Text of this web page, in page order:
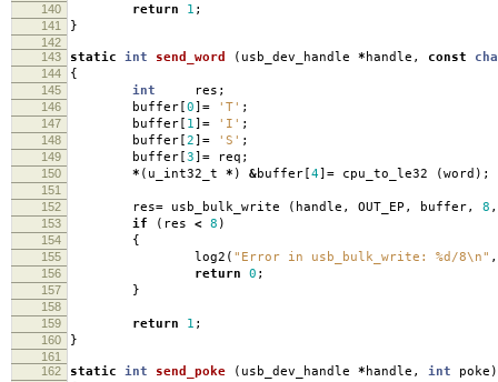
140
return 1 ;
141 }
142
143
static int send_word ( usb_dev_handle * handle , const
144 {
145 int res ;
146 buffer [0] = 'T' ;
147 buffer [ 1] = 'I' ;
148 buffer [2] = 'S' ;
149 buffer [3] = req ;
150 * ( u_int32_t * ) &buffer [4] = cpu_to_le32 (word );
151
152
res= usb_bulk_write ( handle , OUT_EP , buffer, 8 ,
153 if ( res < 8 )
154 {
155 log2 ( "Error in usb_bulk_write: %d/8\n" ,
156 return 0 ;
157 }
158
159
return 1 ;
160 }
161
162
static int send_poke ( usb_dev_handle * handle , int poke )